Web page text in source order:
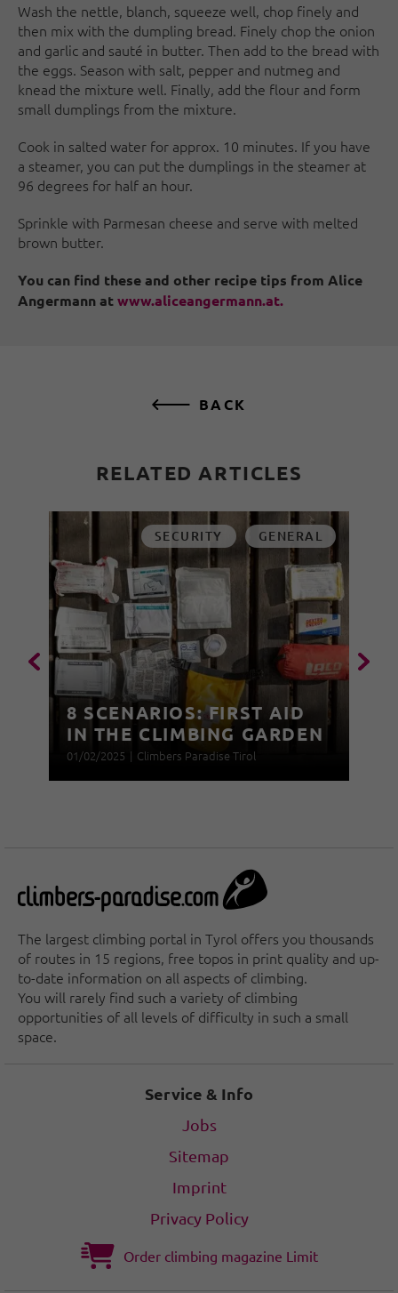
Wash the nettle, blanch, squeeze well, chop finely and
then mix with the dumpling bread. Finely chop the onion
and garlic and sauté in butter. Then add to the bread with
the eggs. Season with salt, pepper and nutmeg and
knead the mixture well. Finally, add the flour and form
small dumplings from the mixture.
Cook in salted water for approx. 10 minutes. If you have
a steamer, you can put the dumplings in the steamer at
96 degrees for half an hour.
Sprinkle with Parmesan cheese and serve with melted
brown butter.
You can find these and other recipe tips from Alice
Angermann atwww.aliceangermann.at.
BACK
RELATED ARTICLES
SECURITY GENERAL
8 SCENARIOS: FIRST AID
IN THE CLIMBING GARDEN
01/02/2025 | Climbers Paradise Tirol
The largest climbing portal in Tyrol offers you thousands
of routes in 15 regions, free topos in print quality and up-
to-date information on all aspects of climbing.
You will rarely find such a variety of climbing
opportunities of all levels of difficulty in such a small
space.
Service & Info
Jobs
Sitemap
Imprint
Privacy Policy
Order climbing magazine Limit